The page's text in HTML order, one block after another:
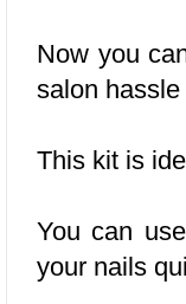
Now you
salon
This kit is
You can
your nails